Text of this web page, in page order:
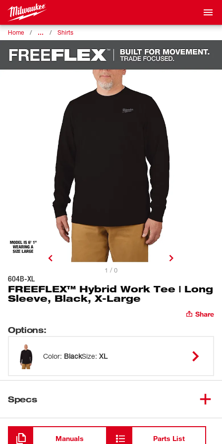
Home … Shirts
1 / 0
604B-XL
FREEFLEX™ Hybrid Work Tee | Long
Sleeve, Black, X-Large
Share
Options:
Color: BlackSize: XL
Specs
Loading
Manuals Parts List